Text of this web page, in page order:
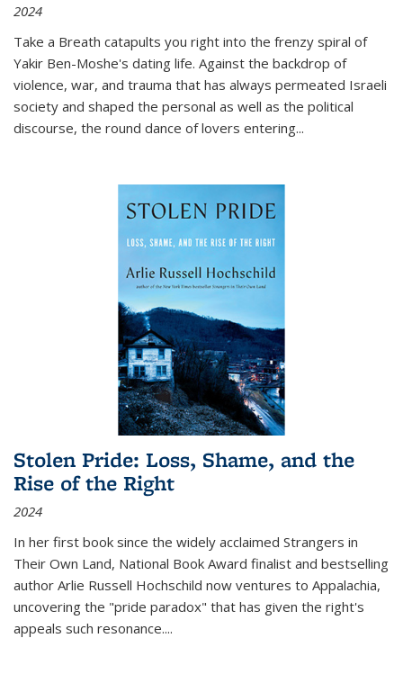
2024
Take a Breath catapults you right into the frenzy spiral of
Yakir Ben-Moshe's dating life. Against the backdrop of
violence, war, and trauma that has always permeated Israeli
society and shaped the personal as well as the political
discourse, the round dance of lovers entering...
Stolen Pride: Loss, Shame, and the
Rise of the Right
2024
In her first book since the widely acclaimed Strangers in
Their Own Land, National Book Award finalist and bestselling
author Arlie Russell Hochschild now ventures to Appalachia,
uncovering the "pride paradox" that has given the right's
appeals such resonance....